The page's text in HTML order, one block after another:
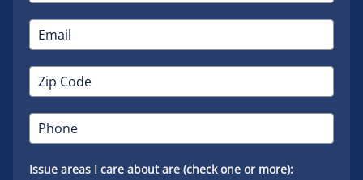
Issue areas I care about are (check one or more):